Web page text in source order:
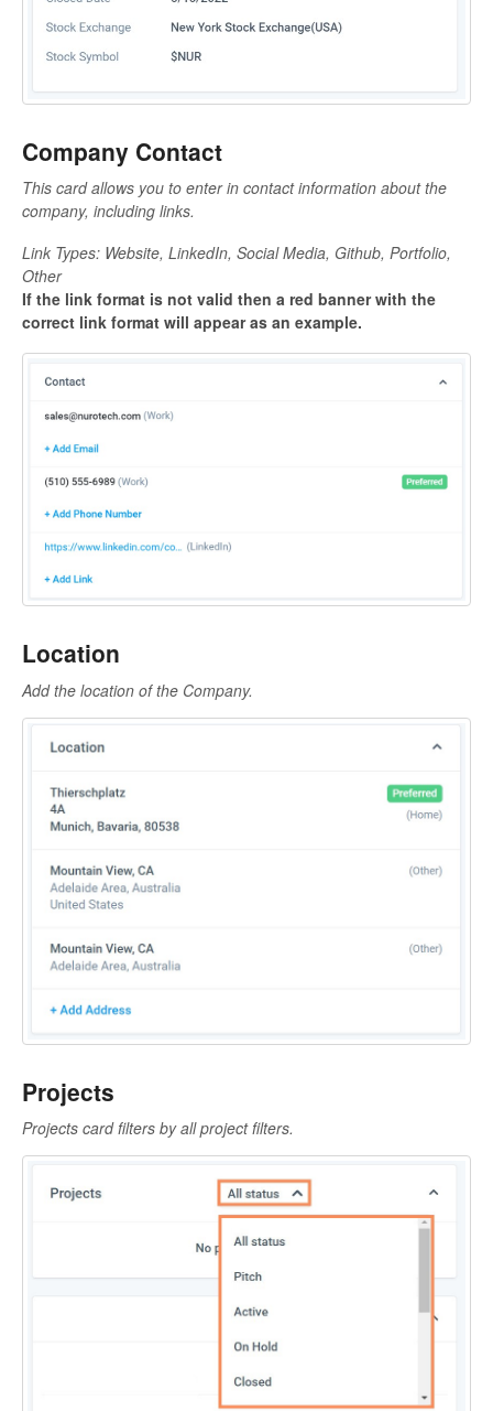
Company Contact
This card allows you to enter in contact information about the
company, including links.
Link Types: Website, LinkedIn, Social Media, Github, Portfolio,
Other
If the link format is not valid then a red banner with the
correct link format will appear as an example.
Location
Add the location of the Company.
Projects
Projects card filters by all project filters.